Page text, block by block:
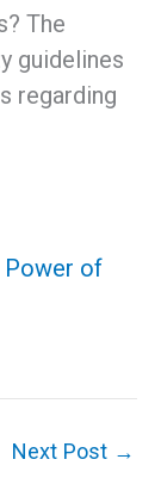
The
guidelines
regarding
Power of
Next Post →